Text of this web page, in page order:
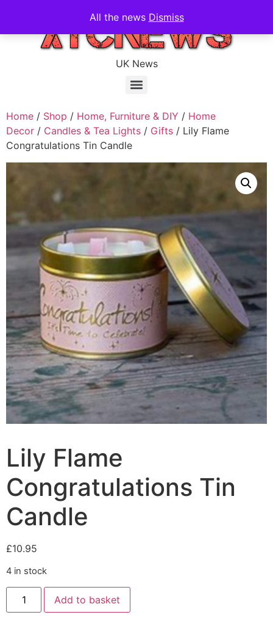
All the news Dismiss
UK News
Home / Shop / Home, Furniture & DIY / Home
Decor / Candles & Tea Lights / Gifts / Lily Flame
Congratulations Tin Candle
Lily Flame
Congratulations Tin
Candle
£10.95
4 in stock
Add to basket